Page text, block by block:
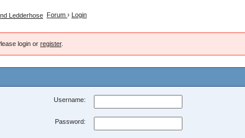
Forum › Login
login or register.
Username:
Password: